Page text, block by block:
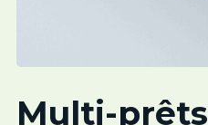
Multi-prêts